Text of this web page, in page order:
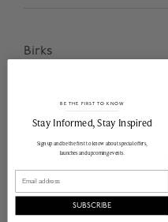
Birks
BE THE FIRST TO KNOW
Stay Informed​, Stay Inspired
Sign up and be the first to know about special offers,
launches and upcoming events.
Email
SUBSCRIBE